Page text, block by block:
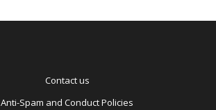
Contact us
Anti-Spam and Conduct Policies